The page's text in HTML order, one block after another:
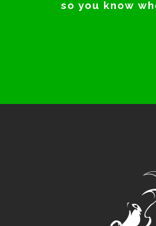
so you know